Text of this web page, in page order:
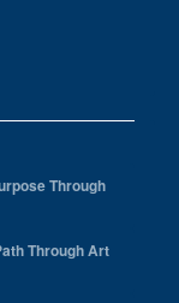
Through
Through Art